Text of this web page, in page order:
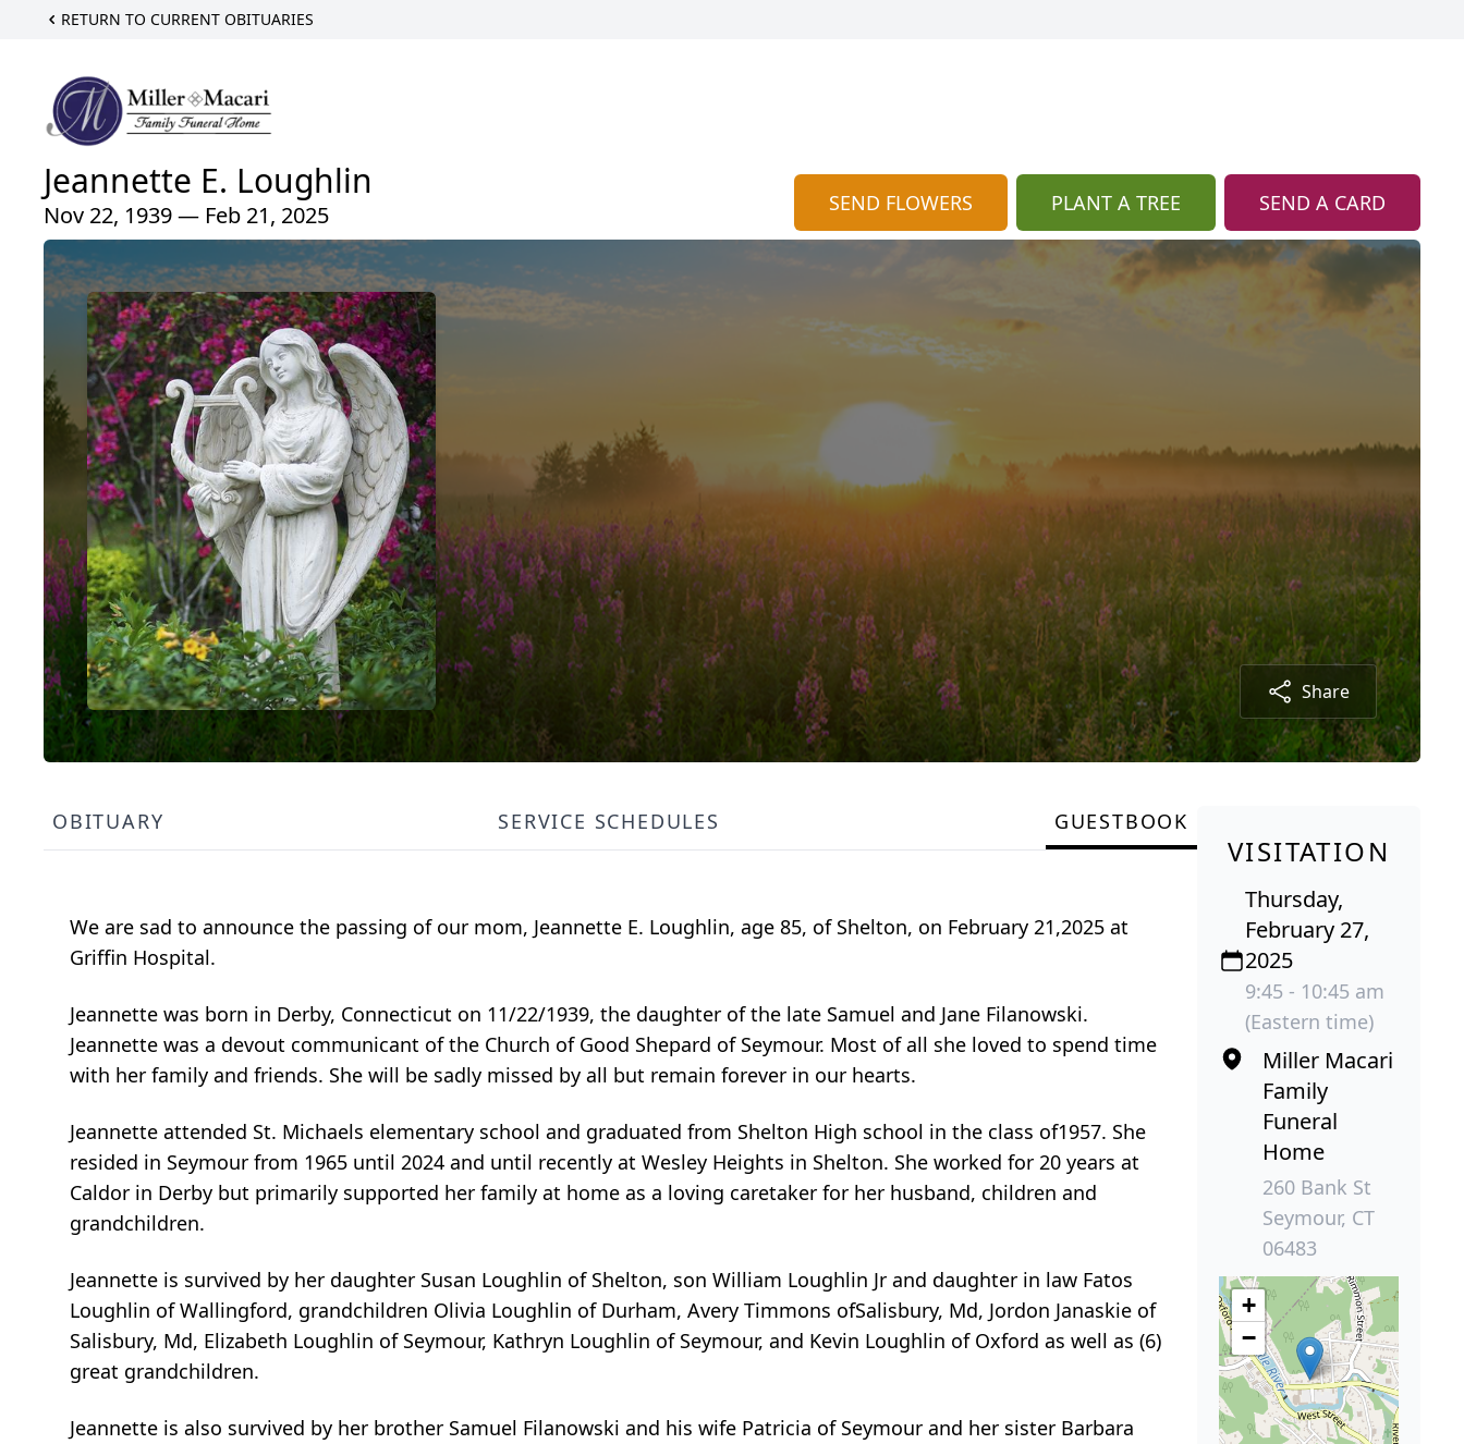
RETURN TO CURRENT OBITUARIES
Jeannette E. Loughlin
Nov 22, 1939 — Feb 21, 2025 SEND FLOWERS PLANT A TREE SEND A CARD
Share
OBITUARY SERVICE SCHEDULES GUESTBOOK
We are sad to announce the passing of our mom, Jeannette E. Loughlin, age 85, of Shelton, on February 21,2025 at
Griffin Hospital.
Jeannette was born in Derby, Connecticut on 11/22/1939, the daughter of the late Samuel and Jane Filanowski.
Jeannette was a devout communicant of the Church of Good Shepard of Seymour. Most of all she loved to spend time
with her family and friends. She will be sadly missed by all but remain forever in our hearts.
Jeannette attended St. Michaels elementary school and graduated from Shelton High school in the class of1957. She
resided in Seymour from 1965 until 2024 and until recently at Wesley Heights in Shelton. She worked for 20 years at
Caldor in Derby but primarily supported her family at home as a loving caretaker for her husband, children and
grandchildren.
Jeannette is survived by her daughter Susan Loughlin of Shelton, son William Loughlin Jr and daughter in law Fatos
Loughlin of Wallingford, grandchildren Olivia Loughlin of Durham, Avery Timmons ofSalisbury, Md, Jordon Janaskie of
Salisbury, Md, Elizabeth Loughlin of Seymour, Kathryn Loughlin of Seymour, and Kevin Loughlin of Oxford as well as (6)
great grandchildren.
Jeannette is also survived by her brother Samuel Filanowski and his wife Patricia of Seymour and her sister Barbara
VISITATION
Thursday,
February 27,
2025
9:45 - 10:45 am
(Eastern time)
Miller Macari
Family
Funeral
Home
260 Bank St
Seymour, CT
06483
+
−